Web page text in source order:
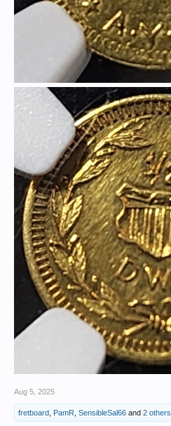
Aug 5, 2025
fretboard PamR SensibleSal66 and 2 others